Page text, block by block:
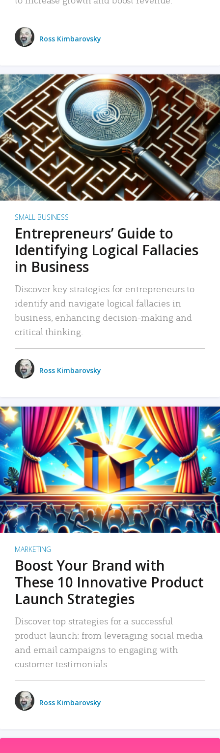
Ross Kimbarovsky
SMALL BUSINESS
Entrepreneurs’ Guide to
Identifying Logical Fallacies
in Business
Discover key strategies for entrepreneurs to
identify and navigate logical fallacies in
business, enhancing decision-making and
critical thinking.
Ross Kimbarovsky
MARKETING
Boost Your Brand with
These 10 Innovative Product
Launch Strategies
Discover top strategies for a successful
product launch: from leveraging social media
and email campaigns to engaging with
customer testimonials.
Ross Kimbarovsky